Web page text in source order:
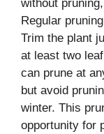
without
Regular
Trim the plant
at least two
can prune at
but avoid
winter. This
opportunity for